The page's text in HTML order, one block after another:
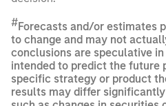
#Forecasts and/or estimates
to change and may not
conclusions are speculative
intended to predict the future
specific strategy or product
results may differ